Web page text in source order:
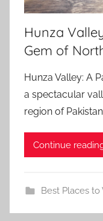
Hunza
Gem of
Hunza Valley: A
a spectacular
region of
Continue
Best Places to